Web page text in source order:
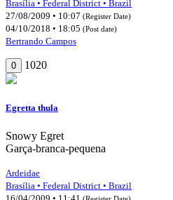
Brasília • Federal District • Brazil
27/08/2009 • 10:07 (Register Date)
04/10/2018 • 18:05 (Post date)
Bertrando Campos
0 1020
Egretta thula
Snowy Egret
Garça-branca-pequena
Ardeidae
Brasília • Federal District • Brazil